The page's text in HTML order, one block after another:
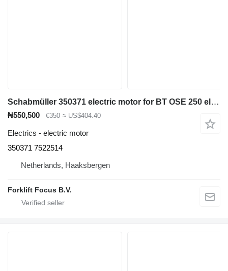
Schabmüller 350371 electric motor for BT OSE 250 electric pallet truck
₦550,500 €350 ≈ US$404.40
Electrics - electric motor
350371 7522514
Netherlands, Haaksbergen
Forklift Focus B.V.